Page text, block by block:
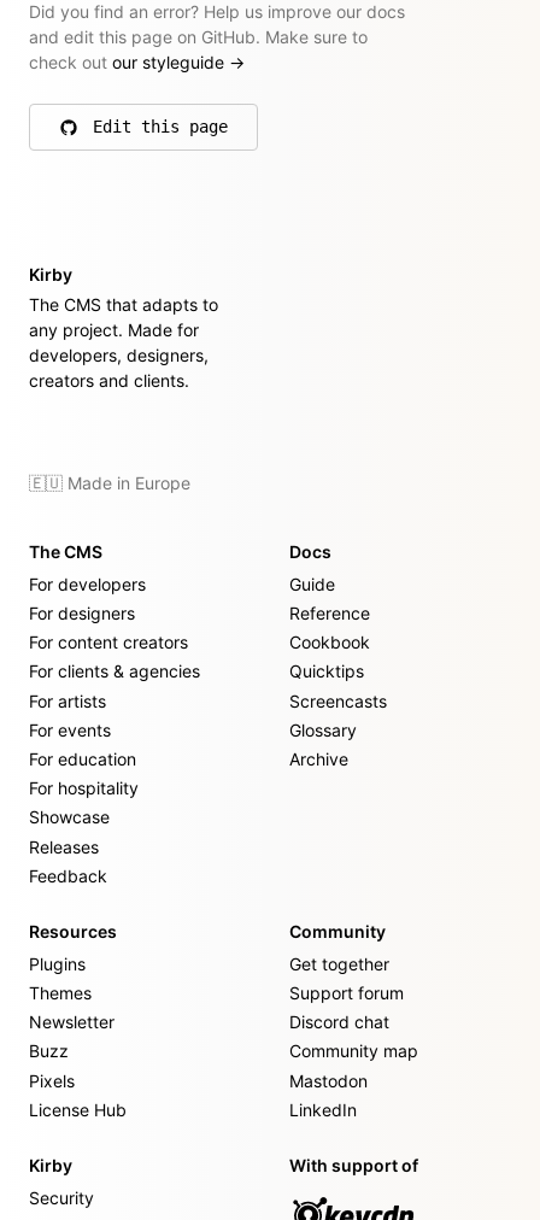
Did you find an error? Help us improve our docs
and edit this page on GitHub. Make sure to
check out our styleguide →
Edit this page
on GitHub
Kirby
The CMS that adapts to
any project. Made for
developers, designers,
creators and clients.
🇪🇺 Made in Europe
The CMS
For developers
For designers
For content creators
For clients & agencies
For artists
For events
For education
For hospitality
Showcase
Releases
Feedback
Docs
Guide
Reference
Cookbook
Quicktips
Screencasts
Glossary
Archive
Resources
Plugins
Themes
Newsletter
Buzz
Pixels
License Hub
Community
Get together
Support forum
Discord chat
Community map
Mastodon
LinkedIn
Kirby
Security
With support of